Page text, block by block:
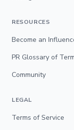
RESOURCES
Become an
PR Glossary of
Community
LEGAL
Terms of Service